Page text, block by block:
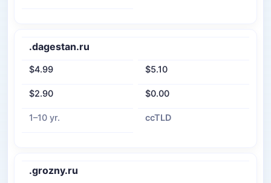
.dagestan.ru
$4.99 $5.10
$2.90 $0.00
1–10 yr. ccTLD
.grozny.ru